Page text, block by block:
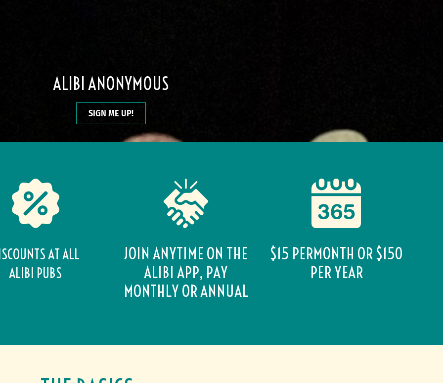
ALIBI ANONYMOUS
SIGN ME UP!
AT ALL
ALIBI PUBS
JOIN ANYTIME ON THE
ALIBI APP, PAY
MONTHLY OR ANNUAL
$15 PERMONTH OR $150
PER YEAR